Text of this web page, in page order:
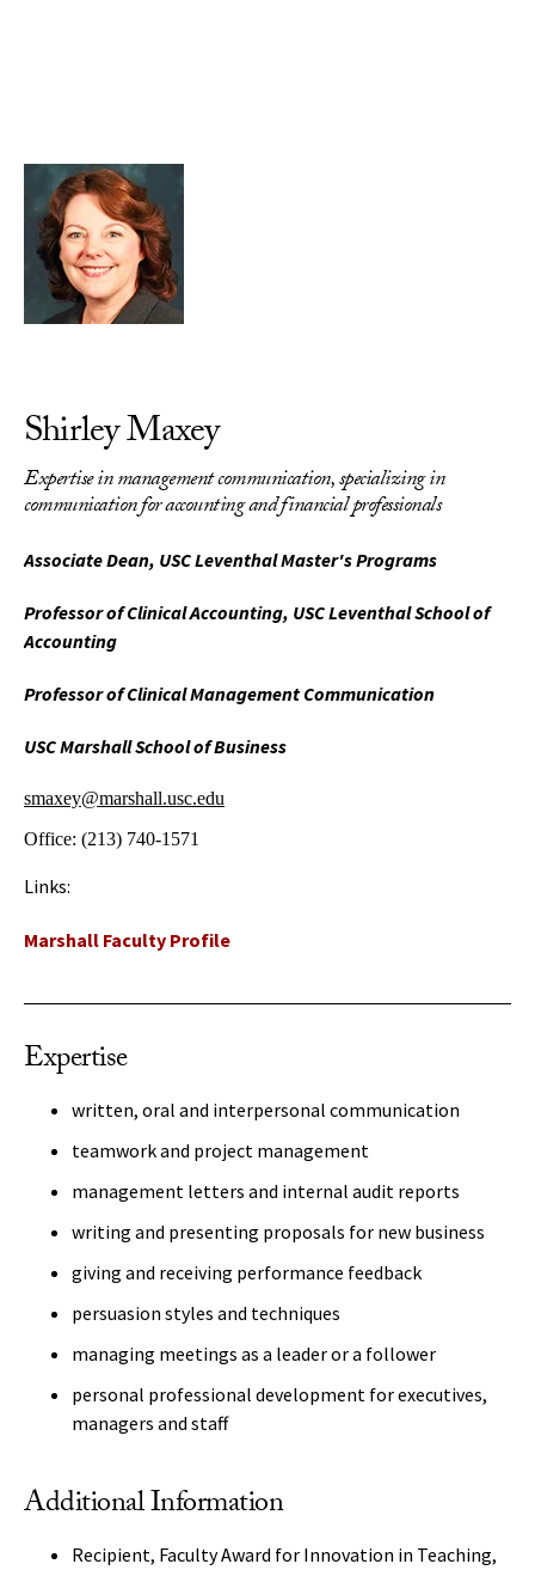
Shirley Maxey
Expertise in management communication, specializing in
communication for accounting and financial professionals
Associate Dean, USC Leventhal Master's Programs
Professor of Clinical Accounting, USC Leventhal School of
Accounting
Professor of Clinical Management Communication
USC Marshall School of Business
smaxey@marshall.usc.edu
Office: (213) 740-1571
Links:
Marshall Faculty Profile
Expertise
written, oral and interpersonal communication
teamwork and project management
management letters and internal audit reports
writing and presenting proposals for new business
giving and receiving performance feedback
persuasion styles and techniques
managing meetings as a leader or a follower
personal professional development for executives,
managers and staff
Additional Information
Recipient, Faculty Award for Innovation in Teaching,